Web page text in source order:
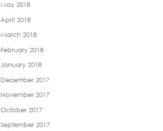
May 2018
April 2018
March 2018
February 2018
January 2018
December 2017
November 2017
October 2017
September 2017